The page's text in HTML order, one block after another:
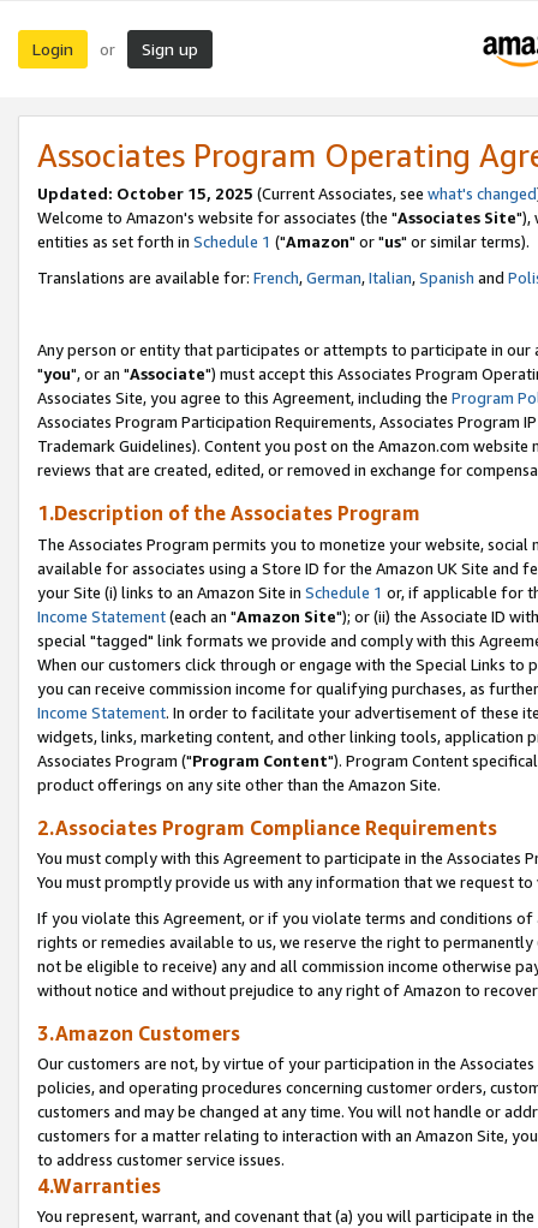
Login or Sign up
Associates Program Operating
Updated: October 15, 2025 (Current Associates, see what's changed
Welcome to Amazon's website for associates (the "Associates Site"),
entities as set forth in Schedule 1 ("Amazon" or "us" or similar terms).
Translations are available for: French,German,Italian,Spanish and
Any person or entity that participates or attempts to participate in our
"you", or an "Associate") must accept this Associates Program
Associates Site, you agree to this Agreement, including the Program
Associates Program Participation Requirements, Associates Program
Trademark Guidelines). Content you post on the Amazon.com
reviews that are created, edited, or removed in exchange for
1.Description of the Associates Program
The Associates Program permits you to monetize your website,
available for associates using a Store ID for the Amazon UK Site and
your Site (i) links to an Amazon Site in Schedule 1 or, if applicable for
Income Statement(each an "Amazon Site"); or (ii) the Associate ID
special "tagged" link formats we provide and comply with this
When our customers click through or engage with the Special Links
you can receive commission income for qualifying purchases, as
Income Statement. In order to facilitate your advertisement of these
widgets, links, marketing content, and other linking tools, application
Associates Program ("Program Content"). Program Content
product offerings on any site other than the Amazon Site.
2.Associates Program Compliance Requirements
You must comply with this Agreement to participate in the Associates
You must promptly provide us with any information that we request
If you violate this Agreement, or if you violate terms and conditions
rights or remedies available to us, we reserve the right to
not be eligible to receive) any and all commission income otherwise
without notice and without prejudice to any right of Amazon to
3.Amazon Customers
Our customers are not, by virtue of your participation in the
policies, and operating procedures concerning customer orders,
customers and may be changed at any time. You will not handle or
customers for a matter relating to interaction with an Amazon Site,
to address customer service issues.
4.Warranties
You represent, warrant, and covenant that (a) you will participate in